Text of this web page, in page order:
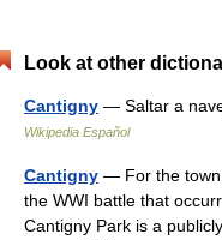
Look at other
Cantigny — Saltar a
Wikipedia Español
Cantigny — For the town
the WWI battle that
Cantigny Park is a